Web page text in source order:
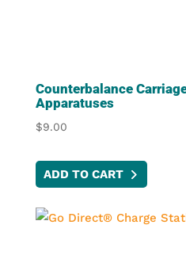
Counterbalance
Apparatuses
$9.00
ADD TO CART